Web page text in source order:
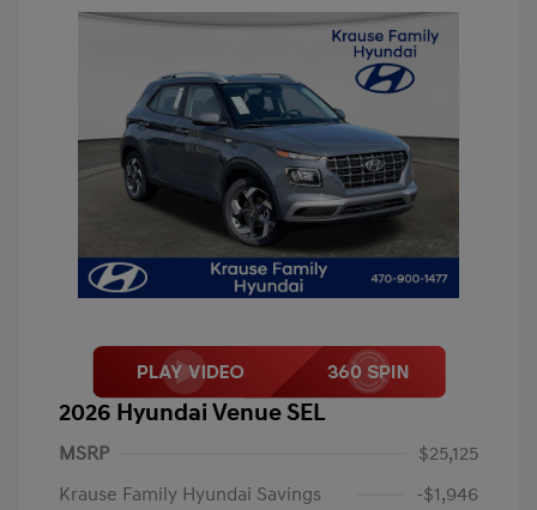
2026 Hyundai Venue SEL
MSRP
$25,125
Krause Family Hyundai Savings
-$1,946